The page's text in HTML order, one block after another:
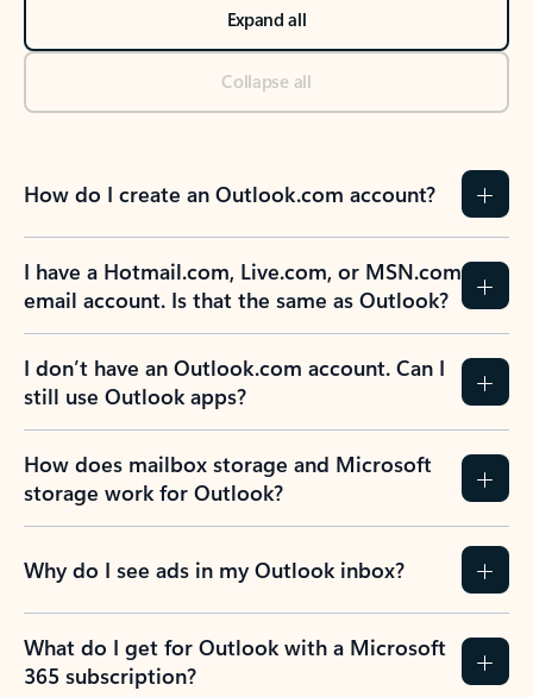
Expand all
Collapse all
How do I create an Outlook.com account?
I have a Hotmail.com, Live.com, or MSN.com
email account. Is that the same as Outlook?
I don’t have an Outlook.com account. Can I
still use Outlook apps?
How does mailbox storage and Microsoft
storage work for Outlook?
Why do I see ads in my Outlook inbox?
What do I get for Outlook with a Microsoft
365 subscription?